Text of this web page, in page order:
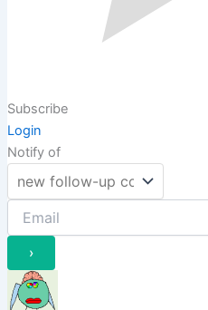
Subscribe
Login
Notify of